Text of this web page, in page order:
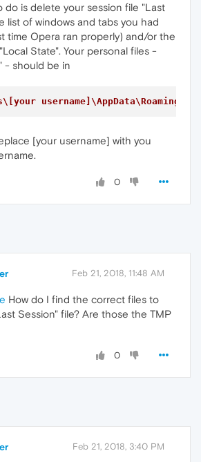
do is delete your session file "Last
list of windows and tabs you had
time Opera ran properly) and/or the
State". Your personal files -
- should be in
[your username] with you
0
Feb 21, 2018, 11:48 AM
How do I find the correct files to
Session" file? Are those the TMP
0
Feb 21, 2018, 3:40 PM